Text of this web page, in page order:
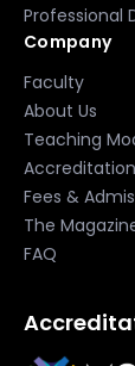
Professional
Company
Faculty
About Us
Teaching
Fees &
The
FAQ